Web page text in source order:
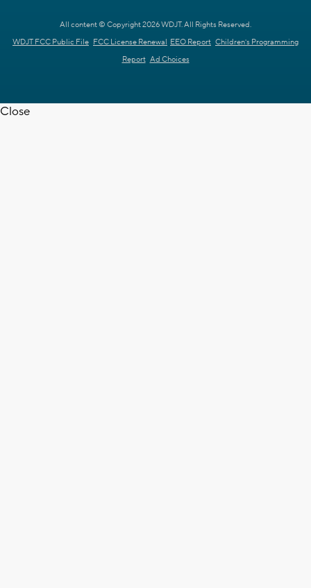
All content © Copyright 2026 WDJT. All Rights Reserved.
WDJT FCC Public File FCC License Renewal EEO Report Children's Programming
Report Ad Choices
Close